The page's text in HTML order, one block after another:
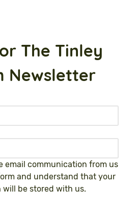
The Tinley
Newsletter
email communication from us
and understand that your
be stored with us.